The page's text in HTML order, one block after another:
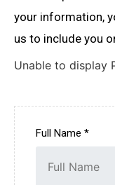
your information,
us to include you
Unable to display
Full Name *